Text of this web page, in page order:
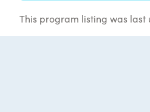
This program listing was last